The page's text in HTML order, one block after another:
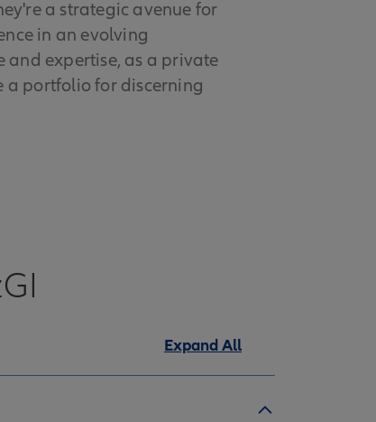
a strategic avenue for
in an evolving
and expertise, as a private
a portfolio for discerning
Expand All